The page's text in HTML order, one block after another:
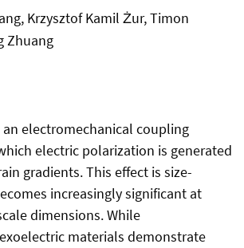
Krzysztof Kamil Żur, Timon
Zhuang
electromechanical coupling
electric polarization is generated
gradients. This effect is size-
increasingly significant at
dimensions. While
materials demonstrate